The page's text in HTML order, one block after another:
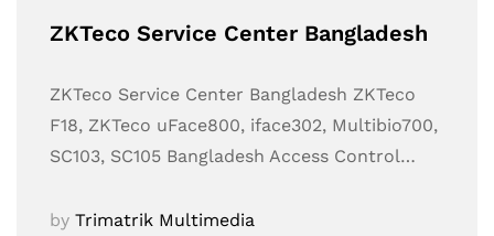
ZKTeco Service Center Bangladesh
ZKTeco Service Center Bangladesh ZKTeco
F18, ZKTeco uFace800, iface302, Multibio700,
SC103, SC105 Bangladesh Access Control…
by Trimatrik Multimedia